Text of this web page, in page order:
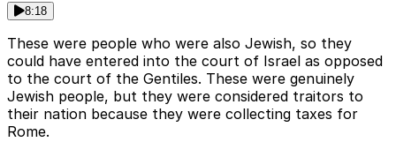
8:18
These were people who were also Jewish, so they
could have entered into the court of Israel as opposed
to the court of the Gentiles. These were genuinely
Jewish people, but they were considered traitors to
their nation because they were collecting taxes for
Rome.